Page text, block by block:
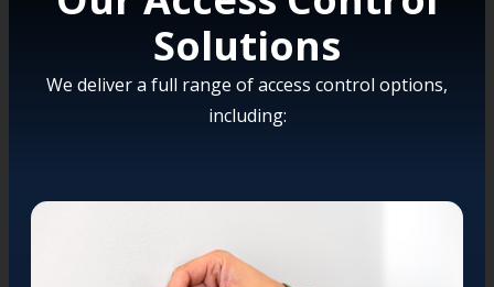
Solutions
We deliver a full range of access control options,
including: